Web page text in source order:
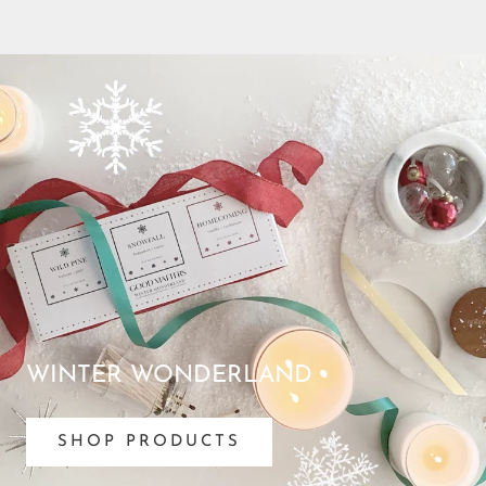
WINTER WONDERLAND
SHOP PRODUCTS